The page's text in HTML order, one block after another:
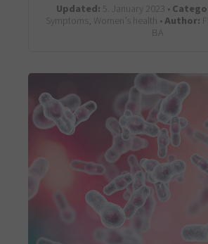
Updated: 5. January 2023 •
Symptoms, Women’s health •Author:
BA